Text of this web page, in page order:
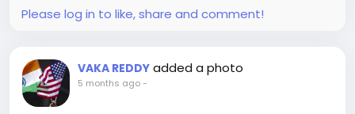
some high-tech sectors, it reflects the essential,
foundational nature of PIN diodes in a wide range of
Read Full Report:
https://semiconductorinsight.com/report/pin-
diode-market/
Please log in to like, share and comment!
VAKA REDDY added a photo
5 months ago-